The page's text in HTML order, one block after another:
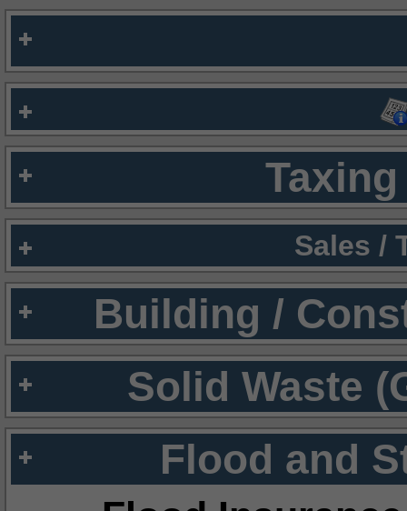
Sales /
Building /
Solid Waste
Flood and